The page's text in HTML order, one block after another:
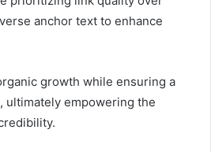
anchor text to enhance
growth while ensuring a
ultimately empowering the